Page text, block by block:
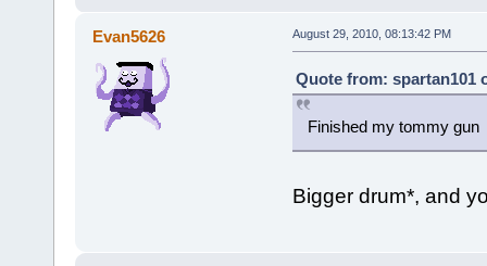
Evan5626 August 29, 2010, 08:13:42 PM
Quote from: spartan101
Finished my tommy gun
Bigger drum*, and